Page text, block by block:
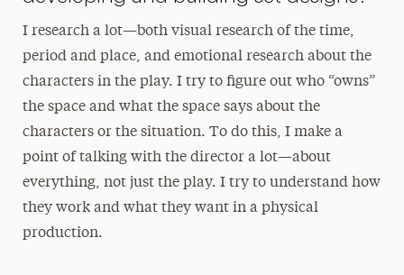
I research a lot—both visual research of the time,
period and place, and emotional research about the
characters in the play. I try to figure out who “owns”
the space and what the space says about the
characters or the situation. To do this, I make a
point of talking with the director a lot—about
everything, not just the play. I try to understand how
they work and what they want in a physical
production.